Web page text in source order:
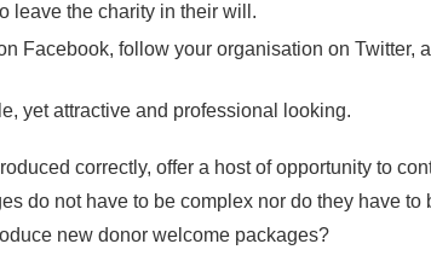
leave the charity in their will.
Facebook, follow your organisation on Twitter,
yet attractive and professional looking.
correctly, offer a host of opportunity to
do not have to be complex nor do they have
new donor welcome packages?